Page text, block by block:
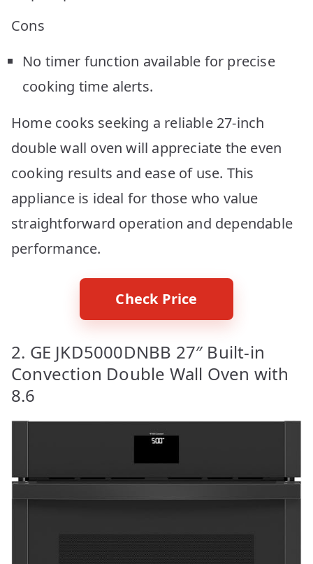
Cons
No timer function available for precise
cooking time alerts.
Home cooks seeking a reliable 27-inch
double wall oven will appreciate the even
cooking results and ease of use. This
appliance is ideal for those who value
straightforward operation and dependable
performance.
Check Price
2. GE JKD5000DNBB 27″ Built-in
Convection Double Wall Oven with
8.6